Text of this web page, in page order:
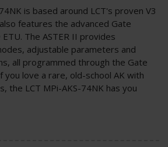
is based around LCT's proven V3
features the advanced Gate
The ASTER II provides
adjustable parameters and
all programmed through the Gate
you love a rare, old-school AK with
the LCT MPi-AKS-74NK has you